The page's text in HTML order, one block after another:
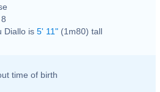
Diallo is 5' 11" (1m80) tall
time of birth